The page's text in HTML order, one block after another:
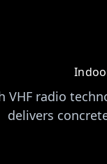
VHF radio
delivers